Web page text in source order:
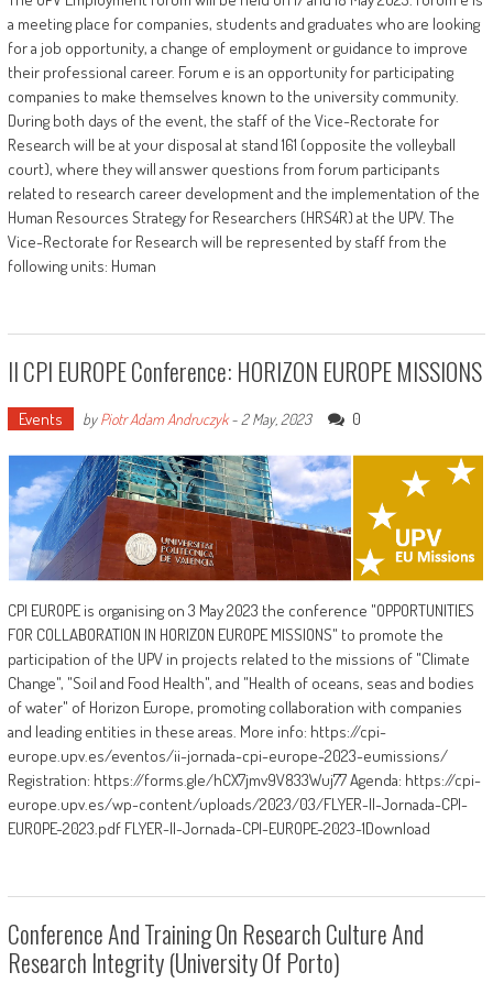
a meeting place for companies, students and graduates who are looking
for a job opportunity, a change of employment or guidance to improve
their professional career. Forum e is an opportunity for participating
companies to make themselves known to the university community.
During both days of the event, the staff of the Vice-Rectorate for
Research will be at your disposal at stand 161 (opposite the volleyball
court), where they will answer questions from forum participants
related to research career development and the implementation of the
Human Resources Strategy for Researchers (HRS4R) at the UPV. The
Vice-Rectorate for Research will be represented by staff from the
following units: Human
II CPI EUROPE Conference: HORIZON EUROPE MISSIONS
Events byPiotr Adam Andruczyk- 2 May, 2023 0
CPI EUROPE is organising on 3 May 2023 the conference "OPPORTUNITIES
FOR COLLABORATION IN HORIZON EUROPE MISSIONS" to promote the
participation of the UPV in projects related to the missions of "Climate
Change", "Soil and Food Health", and "Health of oceans, seas and bodies
of water" of Horizon Europe, promoting collaboration with companies
and leading entities in these areas. More info: https://cpi-
europe.upv.es/eventos/ii-jornada-cpi-europe-2023-eumissions/
Registration: https://forms.gle/hCX7jmv9V833Wuj77 Agenda: https://cpi-
europe.upv.es/wp-content/uploads/2023/03/FLYER-II-Jornada-CPI-
EUROPE-2023.pdf FLYER-II-Jornada-CPI-EUROPE-2023-1Download
Conference And Training On Research Culture And
Research Integrity (University Of Porto)